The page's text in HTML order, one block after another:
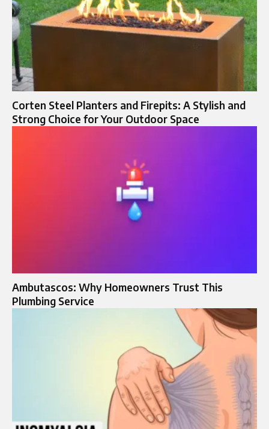
Corten Steel Planters and Firepits: A Stylish and
Strong Choice for Your Outdoor Space
Ambutascos: Why Homeowners Trust This
Plumbing Service